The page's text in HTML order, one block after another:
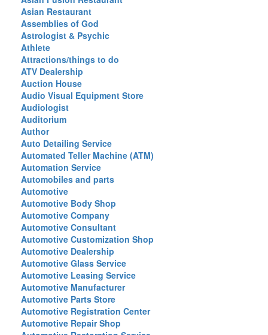
Asian Restaurant
Assemblies of God
Astrologist & Psychic
Athlete
Attractions/things to do
ATV Dealership
Auction House
Audio Visual Equipment Store
Audiologist
Auditorium
Author
Auto Detailing Service
Automated Teller Machine (ATM)
Automation Service
Automobiles and parts
Automotive
Automotive Body Shop
Automotive Company
Automotive Consultant
Automotive Customization Shop
Automotive Dealership
Automotive Glass Service
Automotive Leasing Service
Automotive Manufacturer
Automotive Parts Store
Automotive Registration Center
Automotive Repair Shop